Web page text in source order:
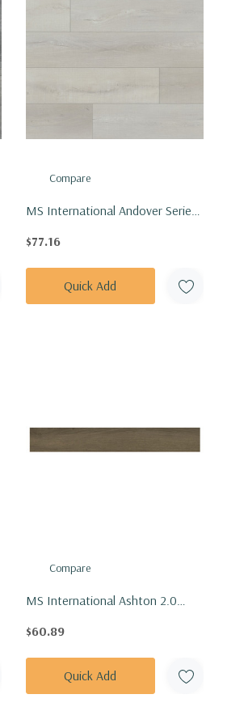
Compare
MS International Andover Series:
20MIL
$77.16
Quick Add
Compare
MS International Ashton 2.0
12MIL
$60.89
Quick Add